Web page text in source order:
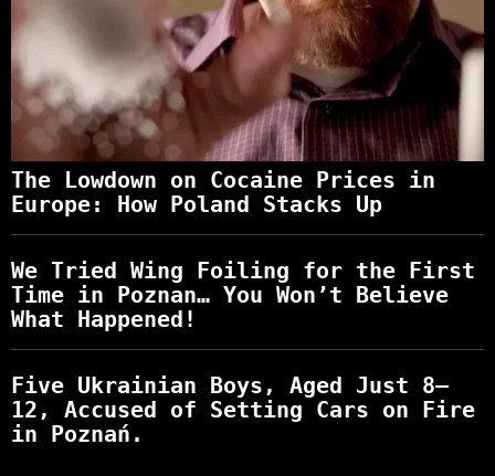
The Lowdown on Cocaine Prices in
Europe: How Poland Stacks Up
We Tried Wing Foiling for the First
Time in Poznan… You Won’t Believe
What Happened!
Five Ukrainian Boys, Aged Just 8–
12, Accused of Setting Cars on Fire
in Poznań.